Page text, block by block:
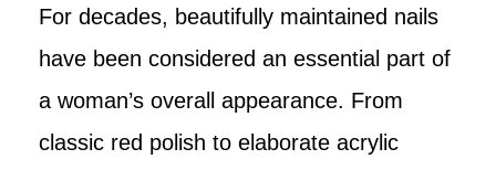
For decades, beautifully maintained nails
have been considered an essential part of
a woman’s overall appearance. From
classic red polish to elaborate acrylic